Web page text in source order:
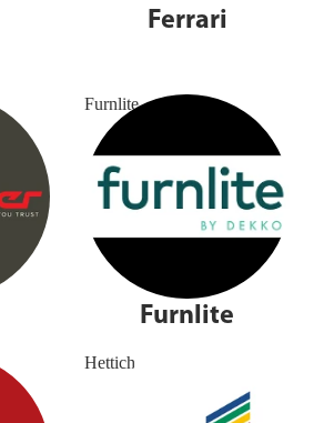
Ferrari
Furnlite
Furnlite
Hettich